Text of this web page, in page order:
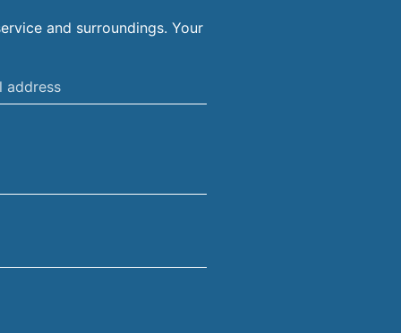
and surroundings. Your